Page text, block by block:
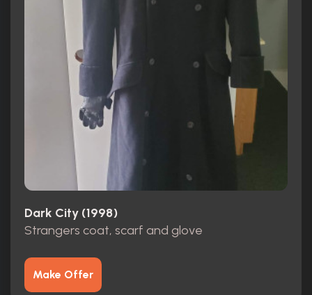
7.6/10 Internet Movie Database
Metacritic
Dark City (1998)
Strangers coat, scarf and glove
Make Offer